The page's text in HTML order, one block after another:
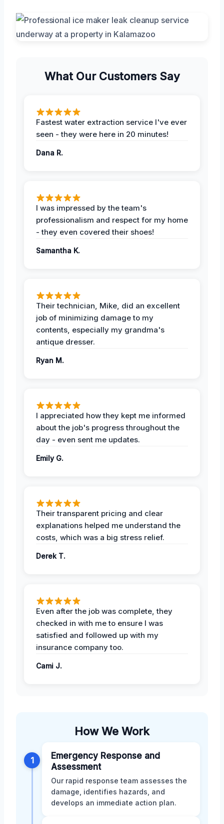
What Our Customers Say
Fastest water extraction service I've ever
seen - they were here in 20 minutes!
Dana R.
I was impressed by the team's
professionalism and respect for my home
- they even covered their shoes!
Samantha K.
Their technician, Mike, did an excellent
job of minimizing damage to my
contents, especially my grandma's
antique dresser.
Ryan M.
I appreciated how they kept me informed
about the job's progress throughout the
day - even sent me updates.
Emily G.
Their transparent pricing and clear
explanations helped me understand the
costs, which was a big stress relief.
Derek T.
Even after the job was complete, they
checked in with me to ensure I was
satisfied and followed up with my
insurance company too.
Cami J.
How We Work
1
Emergency Response and
Assessment
Our rapid response team assesses the
damage, identifies hazards, and
develops an immediate action plan.